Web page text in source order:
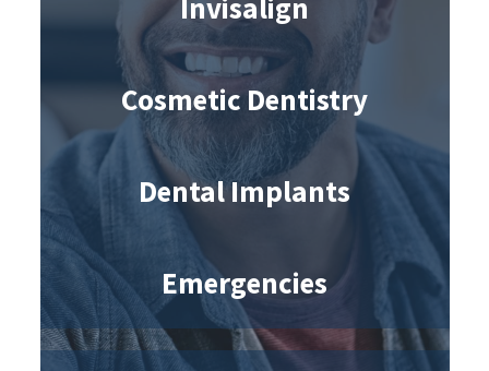
Invisalign
Cosmetic Dentistry
Dental Implants
Emergencies